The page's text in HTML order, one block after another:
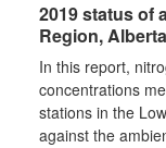
2019 status of
Region, Alberta
In this report,
concentrations
stations in the
against the